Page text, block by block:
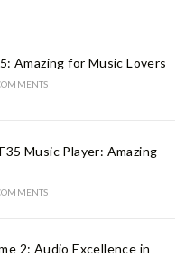
Amazing for Music Lovers
Music Player: Amazing
2: Audio Excellence in